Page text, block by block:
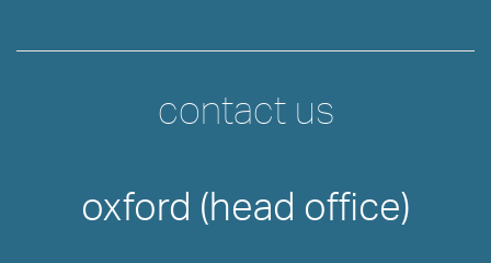
contact us
oxford (head office)